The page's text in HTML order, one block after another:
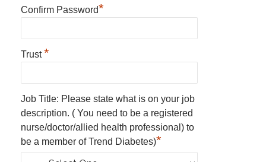
Confirm Password*
Trust*
Job Title: Please state what is on your job
description. ( You need to be a registered
nurse/doctor/allied health professional) to
be a member of Trend Diabetes)*